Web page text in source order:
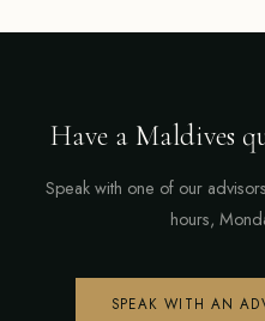
Have a Maldives
Speak with one of our
hours,
SPEAK WITH AN